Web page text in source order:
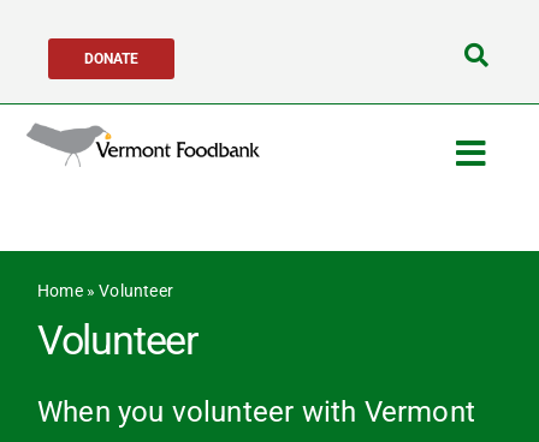
content
DONATE
Home»Volunteer
Volunteer
When you volunteer with Vermont
Search
for: